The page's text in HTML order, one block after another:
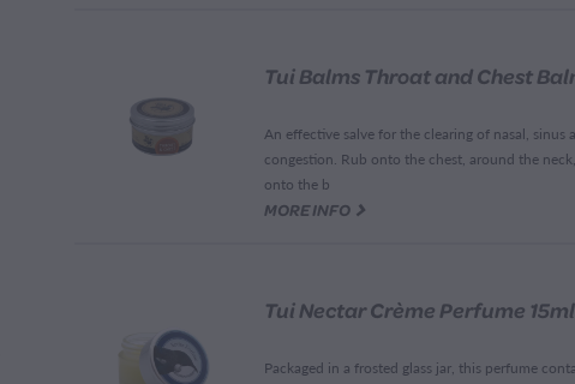
Tui Balms Throat and Chest
An effective salve for the clearing of nasal, sinus
congestion. Rub onto the chest, around the
onto the b
MORE INFO G
Tui Nectar Crème Perfume 15ml
Packaged in a frosted glass jar, this perfume